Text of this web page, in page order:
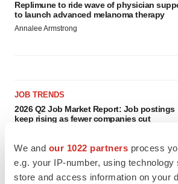
We and our 1022 partners process
e.g. your IP-number, using
store and access information on your
Replimune to ride wave of physician
to launch advanced melanoma therapy
Annalee Armstrong
JOB TRENDS
2026 Q2 Job Market Report: Job postings
keep rising as fewer companies cut
GENE THERAPY